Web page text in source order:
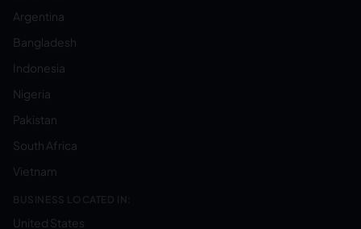
Argentina
Bangladesh
Indonesia
Nigeria
Pakistan
South Africa
Vietnam
BUSINESS LOCATED IN:
United States